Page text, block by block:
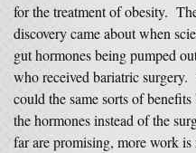
for the treatment of obesity.
discovery came about when
gut hormones being pumped
who received bariatric surgery.
could the same sorts of
the hormones instead of the
far are promising, more work